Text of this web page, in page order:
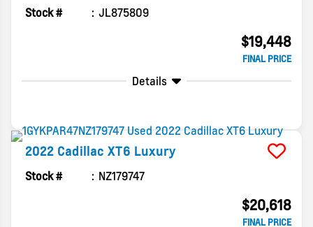
Stock # JL875809
$19,448
FINAL PRICE
Details
2022 Cadillac XT6 Luxury
Stock # NZ179747
$20,618
FINAL PRICE